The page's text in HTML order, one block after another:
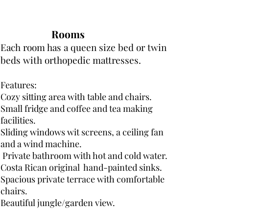
Rooms
Each room has a queen size bed or twin
beds with orthopedic mattresses.
Features:
Cozy sitting area with table and chairs.
Small fridge and coffee and tea making
facilities.
Sliding windows wit screens, a ceiling fan
and a wind machine.
Private bathroom with hot and cold water.
Costa Rican original hand-painted sinks.
Spacious private terrace with comfortable
chairs.
Beautiful jungle/garden view.